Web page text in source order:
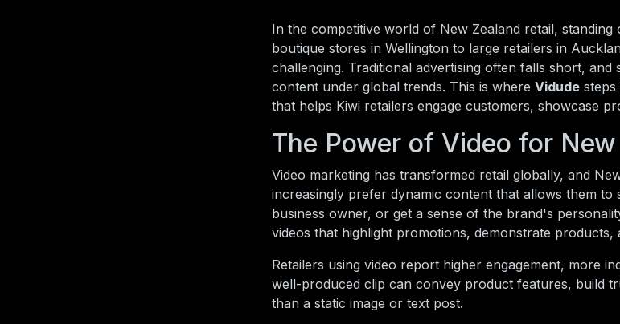
In the competitive world of New Zealand retail,
boutique stores in Wellington to large retailers in
challenging. Traditional advertising often falls short,
content under global trends. This is whereVidude steps
that helps Kiwi retailers engage customers, showcase
The Power of Video for
Video marketing has transformed retail globally, and
increasingly prefer dynamic content that allows them
business owner, or get a sense of the brand's
videos that highlight promotions, demonstrate
Retailers using video report higher engagement, more
well-produced clip can convey product features, build
than a static image or text post.